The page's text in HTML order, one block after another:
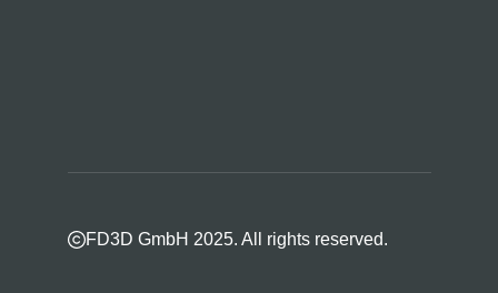
FD3D GmbH 2025. All rights reserved.